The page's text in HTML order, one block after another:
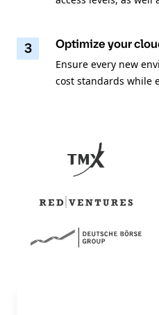
3 Optimize your
Ensure every new
cost standards while